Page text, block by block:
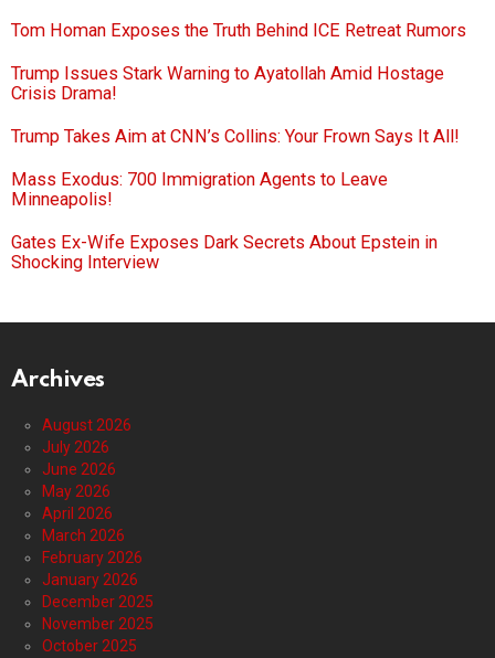
Tom Homan Exposes the Truth Behind ICE Retreat Rumors
Trump Issues Stark Warning to Ayatollah Amid Hostage
Crisis Drama!
Trump Takes Aim at CNN’s Collins: Your Frown Says It All!
Mass Exodus: 700 Immigration Agents to Leave
Minneapolis!
Gates Ex-Wife Exposes Dark Secrets About Epstein in
Shocking Interview
Archives
August 2026
July 2026
June 2026
May 2026
April 2026
March 2026
February 2026
January 2026
December 2025
November 2025
October 2025